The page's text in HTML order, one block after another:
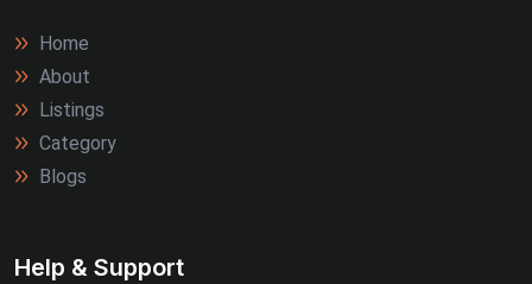
Home
About
Listings
Category
Blogs
Help & Support